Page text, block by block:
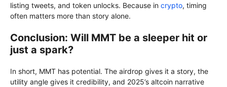
listing tweets, and token unlocks. Because in crypto, timing
often matters more than story alone.
Conclusion: Will MMT be a sleeper hit or
just a spark?
In short, MMT has potential. The airdrop gives it a story, the
utility angle gives it credibility, and 2025’s altcoin narrative